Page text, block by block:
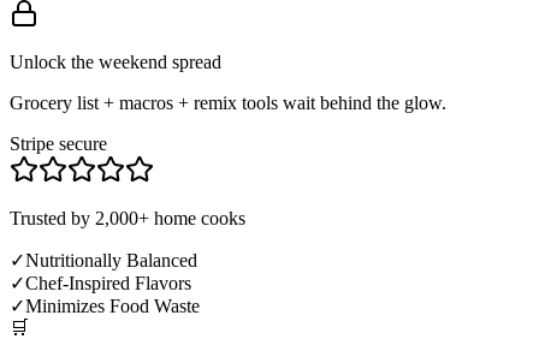
Unlock the weekend spread
Grocery list + macros + remix tools wait behind the glow.
Stripe secure
Trusted by 2,000+ home cooks
✓Nutritionally Balanced
✓Chef-Inspired Flavors
✓Minimizes Food Waste
🛒